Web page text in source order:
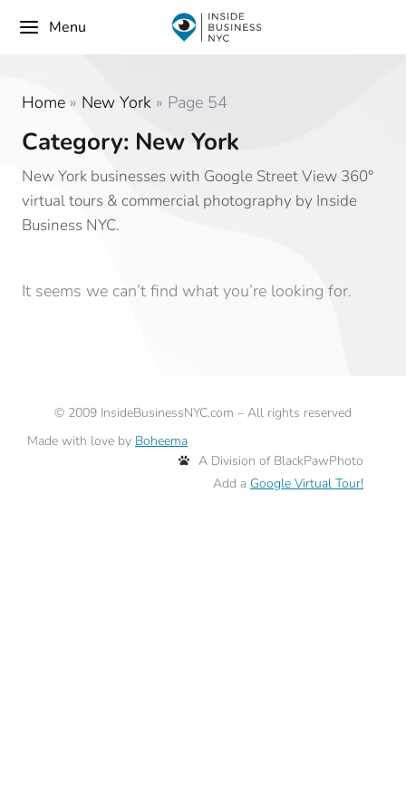
Menu
Home » New York » Page 54
Category: New York
New York businesses with Google Street View 360°
virtual tours & commercial photography by Inside
Business NYC.
It seems we can’t find what you’re looking for.
© 2009 InsideBusinessNYC.com – All rights reserved
Made with love by Boheema
A Division of BlackPawPhoto
Add a Google Virtual Tour!